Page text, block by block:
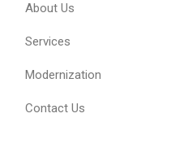
About Us
Services
Modernization
Contact Us